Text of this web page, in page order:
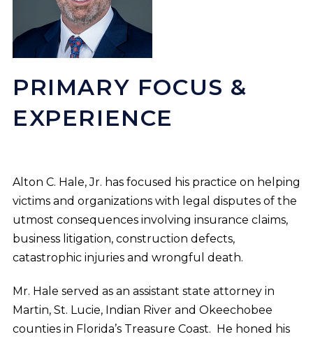
PRIMARY FOCUS &
EXPERIENCE
Alton C. Hale, Jr. has focused his practice on helping
victims and organizations with legal disputes of the
utmost consequences involving insurance claims,
business litigation, construction defects,
catastrophic injuries and wrongful death.
Mr. Hale served as an assistant state attorney in
Martin, St. Lucie, Indian River and Okeechobee
counties in Florida’s Treasure Coast. He honed his